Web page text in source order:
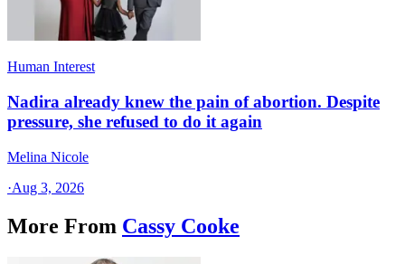
Human Interest
Nadira already knew the pain of abortion. Despite
pressure, she refused to do it again
Melina Nicole
·Aug 3, 2026
More From Cassy Cooke